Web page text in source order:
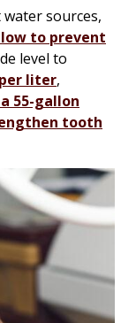
sources,
to prevent
level to
liter,
55-gallon
tooth